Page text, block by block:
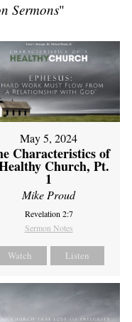
Sermons"
May 5, 2024
Characteristics of
Church, Pt.
1
Mike Proud
Revelation 2:7
Sermon Notes
Watch Listen